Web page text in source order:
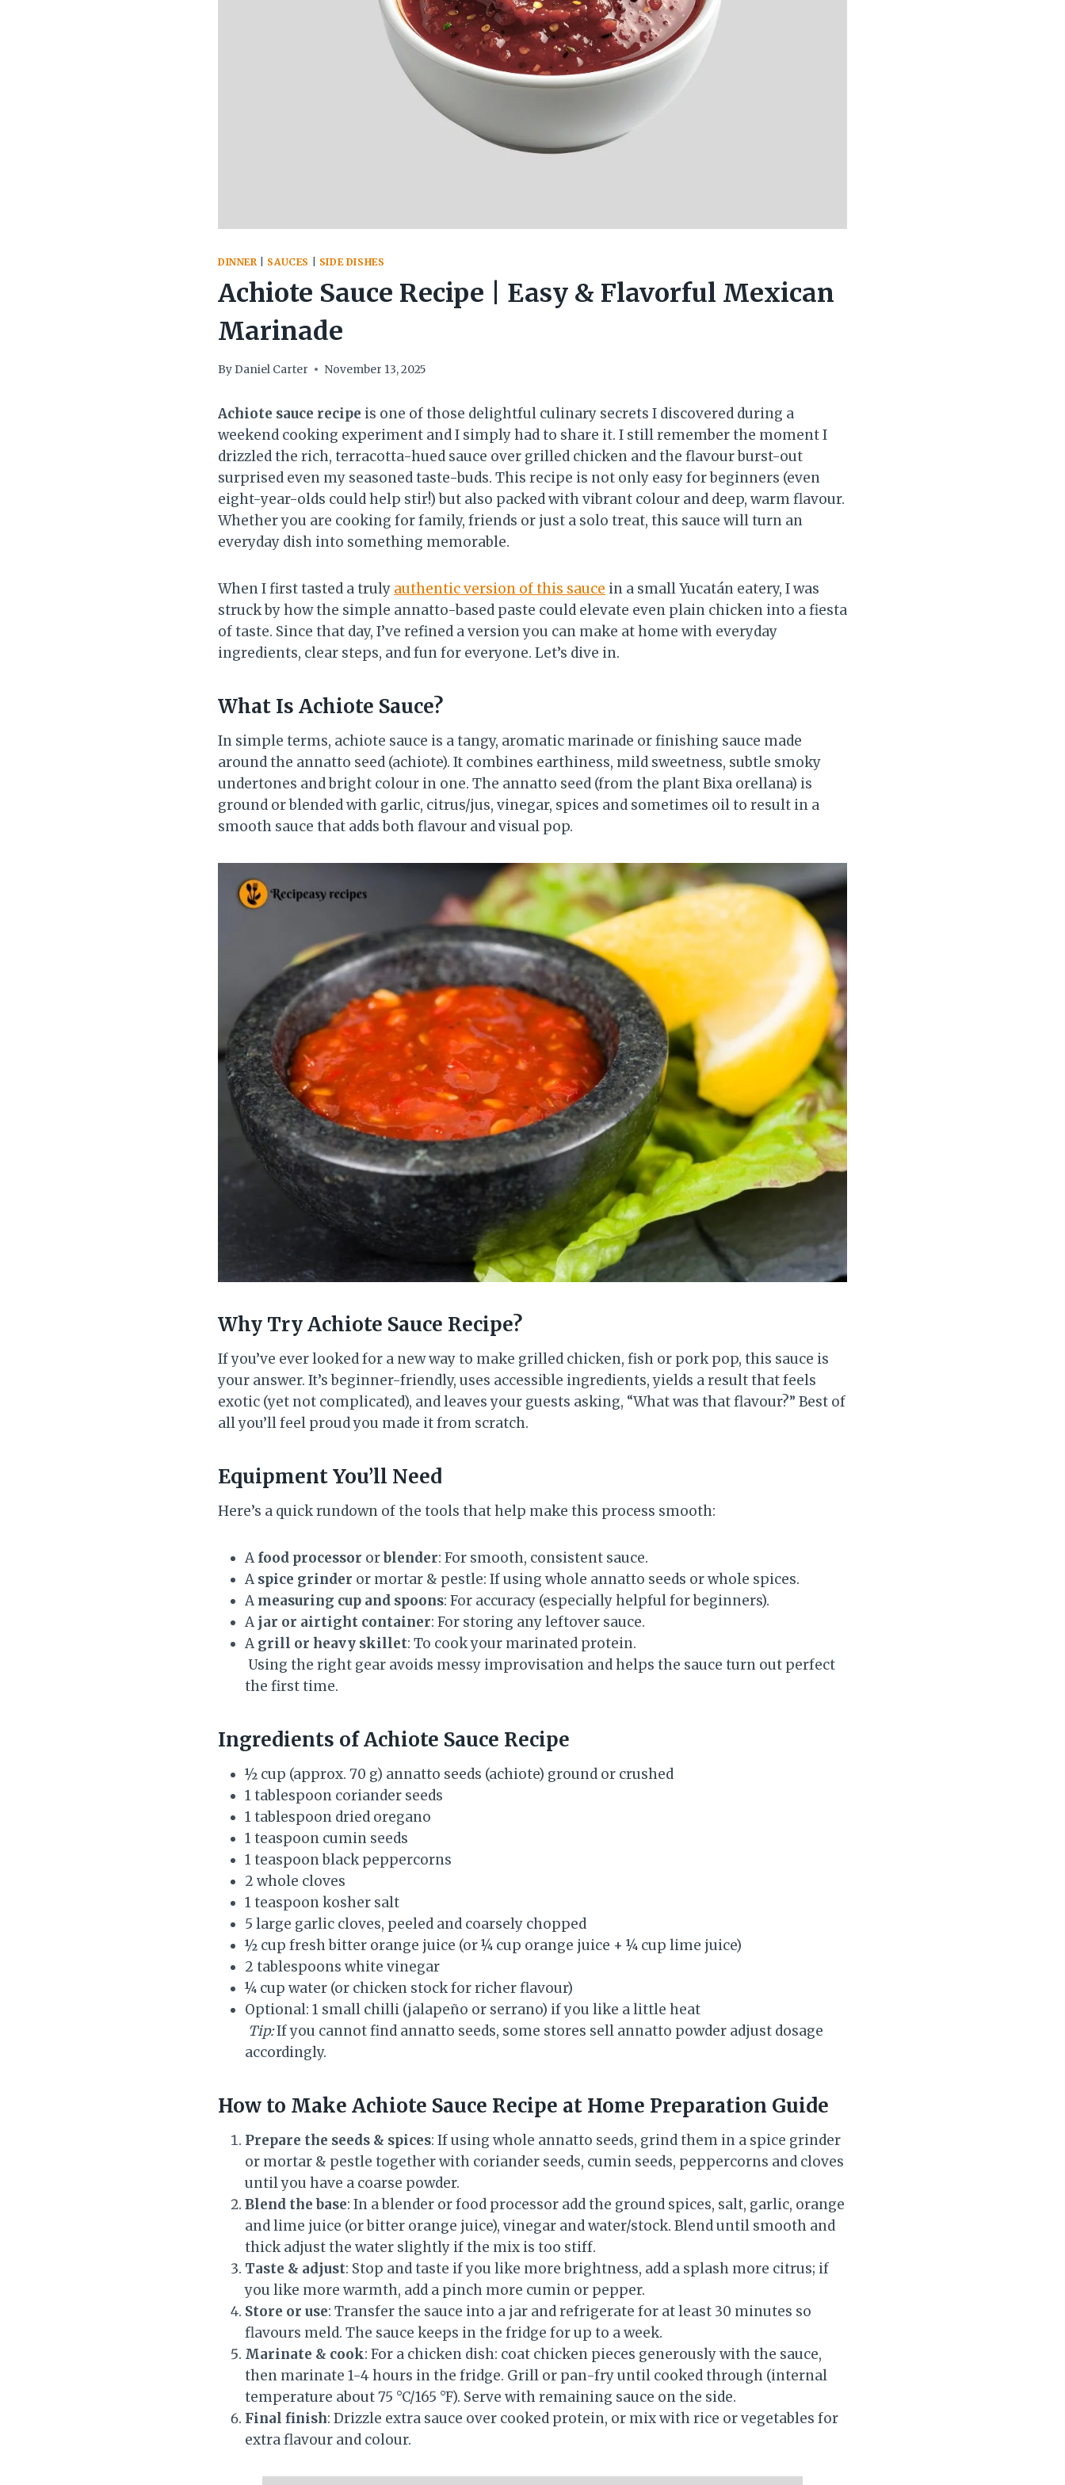
DINNER SAUCES SIDE DISHES
Achiote Sauce Recipe | Easy & Flavorful Mexican
Marinade
By Daniel Carter November 13, 2025
Achiote sauce recipe is one of those delightful culinary secrets I discovered during a
weekend cooking experiment and I simply had to share it. I still remember the moment I
drizzled the rich, terracotta-hued sauce over grilled chicken and the flavour burst-out
surprised even my seasoned taste-buds. This recipe is not only easy for beginners (even
eight-year-olds could help stir!) but also packed with vibrant colour and deep, warm flavour.
Whether you are cooking for family, friends or just a solo treat, this sauce will turn an
everyday dish into something memorable.
When I first tasted a truly authentic version of this sauce in a small Yucatán eatery, I was
struck by how the simple annatto-based paste could elevate even plain chicken into a fiesta
of taste. Since that day, I’ve refined a version you can make at home with everyday
ingredients, clear steps, and fun for everyone. Let’s dive in.
What Is Achiote Sauce?
In simple terms, achiote sauce is a tangy, aromatic marinade or finishing sauce made
around the annatto seed (achiote). It combines earthiness, mild sweetness, subtle smoky
undertones and bright colour in one. The annatto seed (from the plant Bixa orellana) is
ground or blended with garlic, citrus/jus, vinegar, spices and sometimes oil to result in a
smooth sauce that adds both flavour and visual pop.
Why Try Achiote Sauce Recipe?
If you’ve ever looked for a new way to make grilled chicken, fish or pork pop, this sauce is
your answer. It’s beginner-friendly, uses accessible ingredients, yields a result that feels
exotic (yet not complicated), and leaves your guests asking, “What was that flavour?” Best of
all you’ll feel proud you made it from scratch.
Equipment You’ll Need
Here’s a quick rundown of the tools that help make this process smooth:
A food processor orblender: For smooth, consistent sauce.
A spice grinder or mortar & pestle: If using whole annatto seeds or whole spices.
A measuring cup and spoons: For accuracy (especially helpful for beginners).
A jar or airtight container: For storing any leftover sauce.
A grill or heavy skillet: To cook your marinated protein.
Using the right gear avoids messy improvisation and helps the sauce turn out perfect
the first time.
Ingredients of Achiote Sauce Recipe
½ cup (approx. 70 g) annatto seeds (achiote) ground or crushed
1 tablespoon coriander seeds
1 tablespoon dried oregano
1 teaspoon cumin seeds
1 teaspoon black peppercorns
2 whole cloves
1 teaspoon kosher salt
5 large garlic cloves, peeled and coarsely chopped
½ cup fresh bitter orange juice (or ¼ cup orange juice + ¼ cup lime juice)
2 tablespoons white vinegar
¼ cup water (or chicken stock for richer flavour)
Optional: 1 small chilli (jalapeño or serrano) if you like a little heat
Tip:If you cannot find annatto seeds, some stores sell annatto powder adjust dosage
accordingly.
How to Make Achiote Sauce Recipe at Home Preparation Guide
Prepare the seeds & spices: If using whole annatto seeds, grind them in a spice grinder
or mortar & pestle together with coriander seeds, cumin seeds, peppercorns and cloves
until you have a coarse powder.
Blend the base: In a blender or food processor add the ground spices, salt, garlic, orange
and lime juice (or bitter orange juice), vinegar and water/stock. Blend until smooth and
thick adjust the water slightly if the mix is too stiff.
Taste & adjust: Stop and taste if you like more brightness, add a splash more citrus; if
you like more warmth, add a pinch more cumin or pepper.
Store or use: Transfer the sauce into a jar and refrigerate for at least 30 minutes so
flavours meld. The sauce keeps in the fridge for up to a week.
Marinate & cook: For a chicken dish: coat chicken pieces generously with the sauce,
then marinate 1-4 hours in the fridge. Grill or pan-fry until cooked through (internal
temperature about 75 °C/165 °F). Serve with remaining sauce on the side.
Final finish: Drizzle extra sauce over cooked protein, or mix with rice or vegetables for
extra flavour and colour.